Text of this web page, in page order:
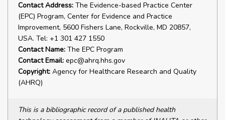
Contact Address: The Evidence-based Practice Center
(EPC) Program, Center for Evidence and Practice
Improvement, 5600 Fishers Lane, Rockville, MD 20857,
USA. Tel: +1 301 427 1550
Contact Name: The EPC Program
Contact Email: epc@ahrq.hhs.gov
Copyright: Agency for Healthcare Research and Quality
(AHRQ)
This is a bibliographic record of a published health